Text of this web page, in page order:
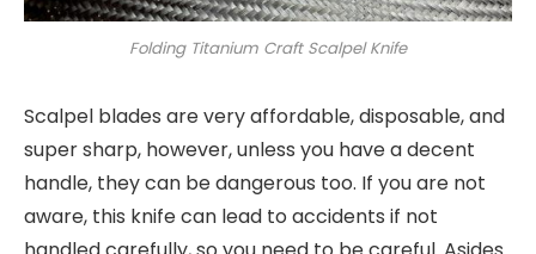
Folding Titanium Craft Scalpel Knife
Scalpel blades are very affordable, disposable, and
super sharp, however, unless you have a decent
handle, they can be dangerous too. If you are not
aware, this knife can lead to accidents if not